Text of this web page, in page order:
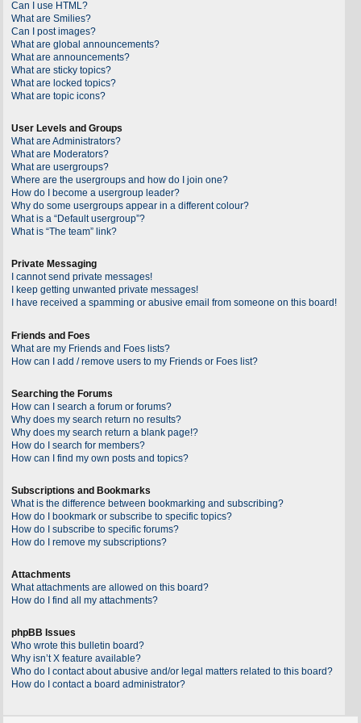
Can I use HTML?
What are Smilies?
Can I post images?
What are global announcements?
What are announcements?
What are sticky topics?
What are locked topics?
What are topic icons?
User Levels and Groups
What are Administrators?
What are Moderators?
What are usergroups?
Where are the usergroups and how do I join one?
How do I become a usergroup leader?
Why do some usergroups appear in a different colour?
What is a “Default usergroup”?
What is “The team” link?
Private Messaging
I cannot send private messages!
I keep getting unwanted private messages!
I have received a spamming or abusive email from someone on this board!
Friends and Foes
What are my Friends and Foes lists?
How can I add / remove users to my Friends or Foes list?
Searching the Forums
How can I search a forum or forums?
Why does my search return no results?
Why does my search return a blank page!?
How do I search for members?
How can I find my own posts and topics?
Subscriptions and Bookmarks
What is the difference between bookmarking and subscribing?
How do I bookmark or subscribe to specific topics?
How do I subscribe to specific forums?
How do I remove my subscriptions?
Attachments
What attachments are allowed on this board?
How do I find all my attachments?
phpBB Issues
Who wrote this bulletin board?
Why isn’t X feature available?
Who do I contact about abusive and/or legal matters related to this board?
How do I contact a board administrator?